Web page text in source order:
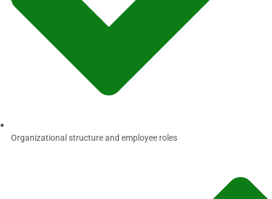
Organizational structure and employee roles